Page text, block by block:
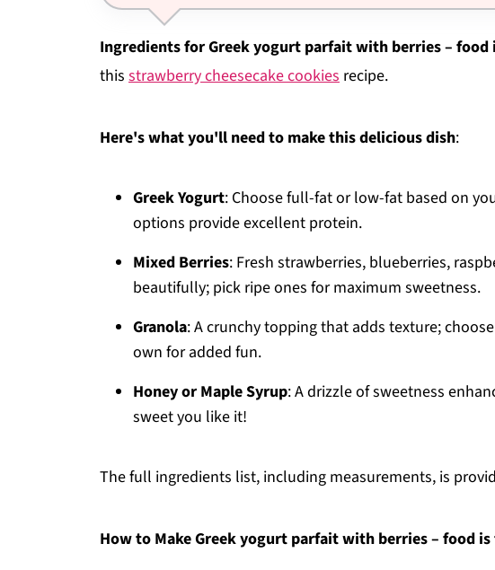
Ingredients for Greek yogurt parfait with berries – food
this strawberry cheesecake cookies recipe.
Here's what you'll need to make this delicious dish:
Greek Yogurt: Choose full-fat or low-fat based on
options provide excellent protein.
Mixed Berries: Fresh strawberries, blueberries,
beautifully; pick ripe ones for maximum sweetness.
Granola: A crunchy topping that adds texture;
own for added fun.
Honey or Maple Syrup: A drizzle of sweetness
sweet you like it!
The full ingredients list, including measurements, is
How to Make Greek yogurt parfait with berries – food